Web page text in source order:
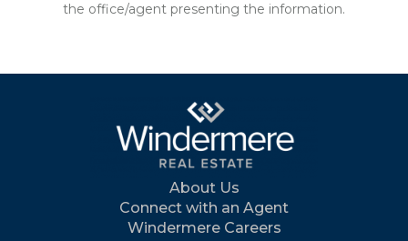
the office/agent presenting the information.
About Us
Connect with an Agent
Windermere Careers